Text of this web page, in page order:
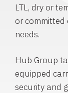
LTL, dry or
or
needs.
Hub Group
equipped
security and